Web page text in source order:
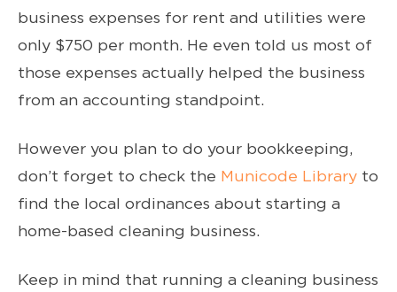
business expenses for rent and utilities were
only $750 per month. He even told us most of
those expenses actually helped the business
from an accounting standpoint.
However you plan to do your bookkeeping,
don’t forget to check the Municode Library to
find the local ordinances about starting a
home-based cleaning business.
Keep in mind that running a cleaning business